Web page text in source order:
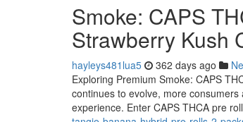
Smoke: CAPS
Strawberry Kush
hayleys481lua5 362 days ago
Exploring Premium Smoke: CAPS
continues to evolve, more
experience. Enter CAPS THCA pre